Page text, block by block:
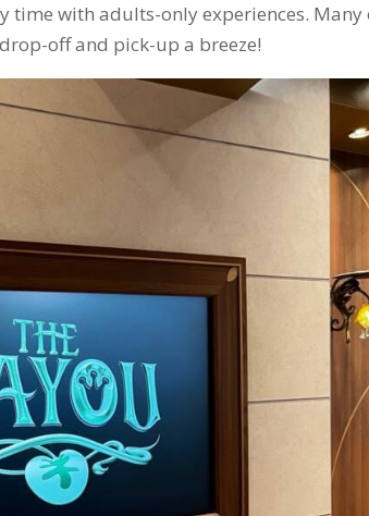
time with adults-only experiences. Many
off and pick-up a breeze!